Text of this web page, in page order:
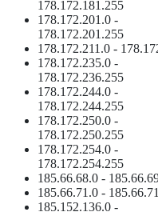
178.172.181.255
178.172.201.0 -
178.172.201.255
178.172.211.0 -
178.172.235.0 -
178.172.236.255
178.172.244.0 -
178.172.244.255
178.172.250.0 -
178.172.250.255
178.172.254.0 -
178.172.254.255
185.66.68.0 -
185.66.71.0 -
185.152.136.0 -